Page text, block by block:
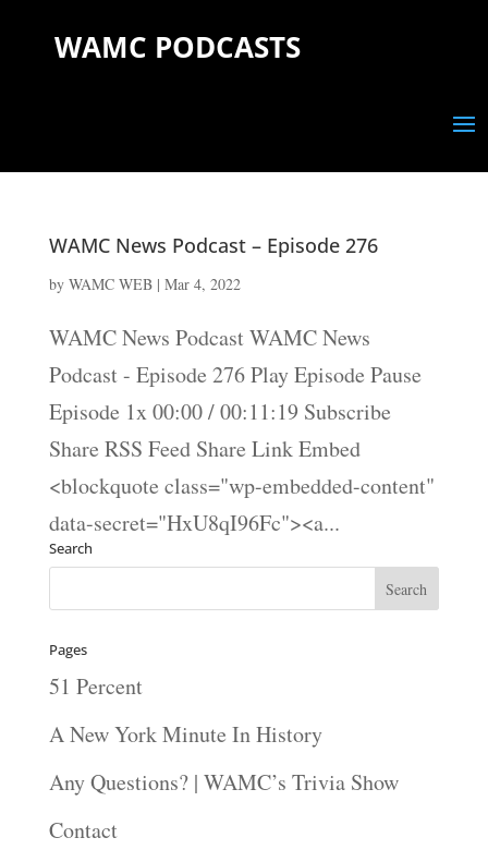
WAMC PODCASTS
WAMC News Podcast – Episode 276
by WAMC WEB| Mar 4, 2022
WAMC News Podcast WAMC News
Podcast - Episode 276 Play Episode Pause
Episode 1x 00:00 / 00:11:19 Subscribe
Share RSS Feed Share Link Embed
<blockquote class="wp-embedded-content"
data-secret="HxU8qI96Fc"><a...
Search
Pages
51 Percent
A New York Minute In History
Any Questions? | WAMC’s Trivia Show
Contact